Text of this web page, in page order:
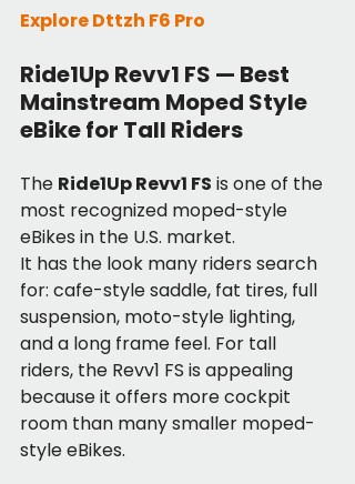
Explore Dttzh F6 Pro
Ride1Up Revv1 FS — Best
Mainstream Moped Style
eBike for Tall Riders
The Ride1Up Revv1 FS is one of the
most recognized moped-style
eBikes in the U.S. market.
It has the look many riders search
for: cafe-style saddle, fat tires, full
suspension, moto-style lighting,
and a long frame feel. For tall
riders, the Revv1 FS is appealing
because it offers more cockpit
room than many smaller moped-
style eBikes.